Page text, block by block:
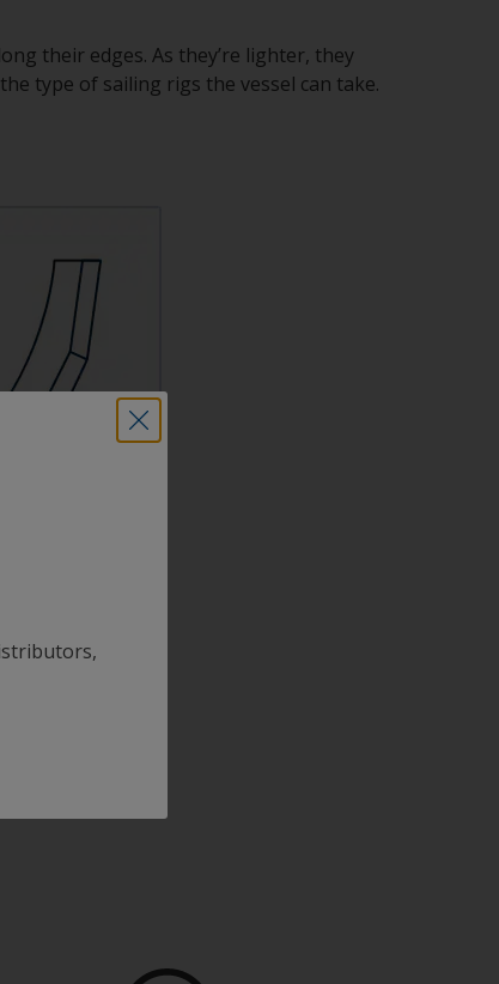
their edges. As they’re lighter, they
type of sailing rigs the vessel can take.